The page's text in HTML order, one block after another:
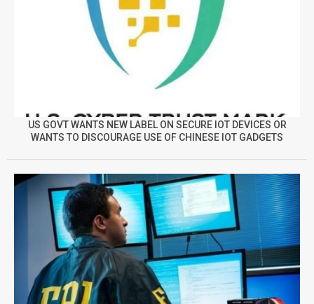
US GOVT WANTS NEW LABEL ON SECURE IOT DEVICES OR
WANTS TO DISCOURAGE USE OF CHINESE IOT GADGETS